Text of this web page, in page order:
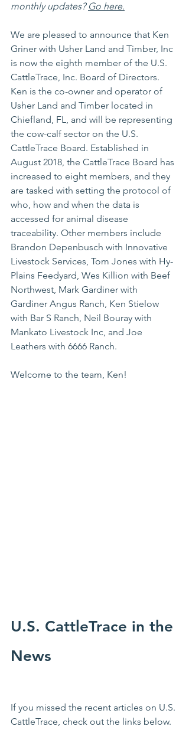
monthly updates? Go here.
We are pleased to announce that Ken
Griner with Usher Land and Timber, Inc
is now the eighth member of the U.S.
CattleTrace, Inc. Board of Directors.
Ken is the co-owner and operator of
Usher Land and Timber located in
Chiefland, FL, and will be representing
the cow-calf sector on the U.S.
CattleTrace Board. Established in
August 2018, the CattleTrace Board has
increased to eight members, and they
are tasked with setting the protocol of
who, how and when the data is
accessed for animal disease
traceability. Other members include
Brandon Depenbusch with Innovative
Livestock Services, Tom Jones with Hy-
Plains Feedyard, Wes Killion with Beef
Northwest, Mark Gardiner with
Gardiner Angus Ranch, Ken Stielow
with Bar S Ranch, Neil Bouray with
Mankato Livestock Inc, and Joe
Leathers with 6666 Ranch.
Welcome to the team, Ken!
U.S. CattleTrace in the
News
If you missed the recent articles on U.S.
CattleTrace, check out the links below.